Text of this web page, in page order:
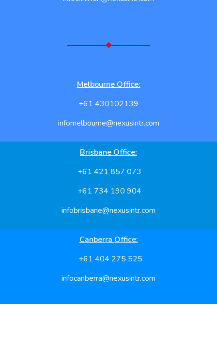
Melbourne Office:
+61 430102139
infomelbourne@nexusintr.com
Brisbane Office:
+61 421 857 073
+61 734 190 904
infobrisbane@nexusintr.com
Canberra Office:
+61 404 275 525
infocanberra@nexusintr.com